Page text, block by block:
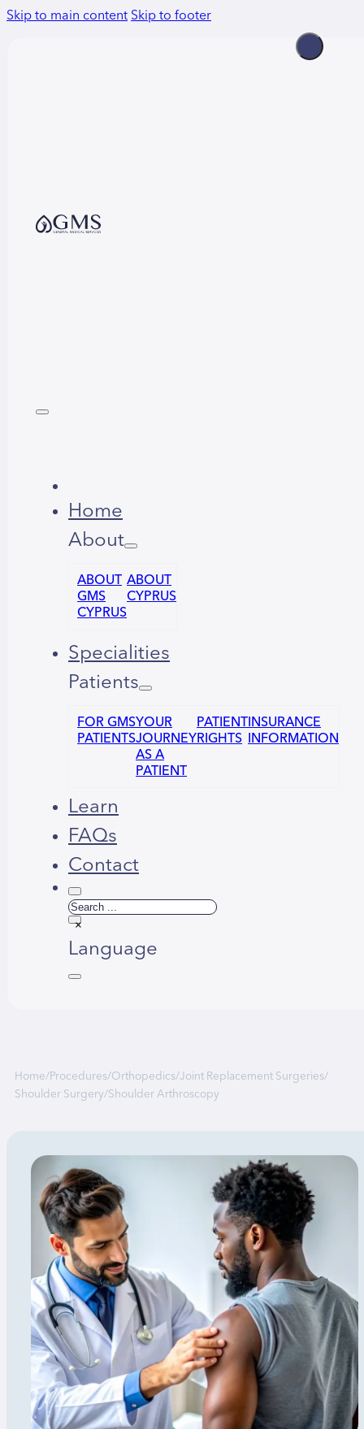
Skip to main contentSkip to footer
Home
About
ABOUT
GMS
CYPRUS
ABOUT
CYPRUS
Specialities
Patients
FOR GMS
PATIENTS
YOUR
JOURNEY
AS A
PATIENT
PATIENT
RIGHTS
INSURANCE
INFORMATION
Learn
FAQs
Contact
Search
×
Language
Home/Procedures/Orthopedics/Joint Replacement Surgeries/
Shoulder Surgery/Shoulder Arthroscopy